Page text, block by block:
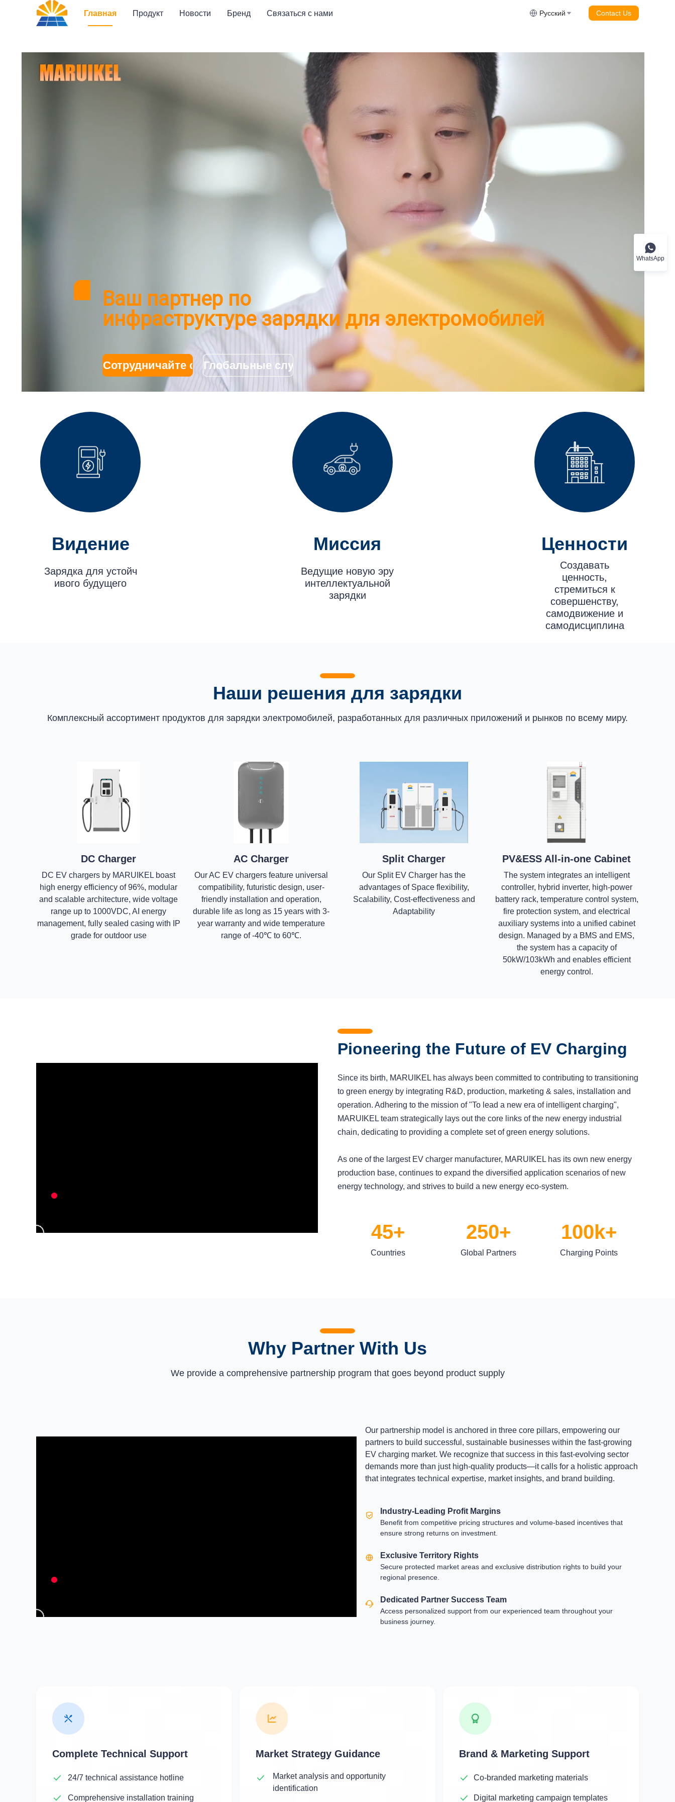
Главная Продукт Новости Бренд Связаться с нами Русский Contact Us
Ваш партнер по
инфраструктуре зарядки для электромобилей
Сотрудничайте с намиГлобальные случаи
Ценности
Создавать
ценность,
стремиться к
совершенству,
самодвижение и
самодисциплина
Видение
Зарядка для устойч
ивого будущего
Миссия
Ведущие новую эру
интеллектуальной
зарядки
Наши решения для зарядки
Комплексный ассортимент продуктов для зарядки электромобилей, разработанных для различных приложений и рынков по всему миру.
DC Charger
DC EV chargers by MARUIKEL boast
high energy efficiency of 96%, modular
and scalable architecture, wide voltage
range up to 1000VDC, AI energy
management, fully sealed casing with IP
grade for outdoor use
AC Charger Split Charger PV&ESS All-in-one Cabinet
Our AC EV chargers feature universal
compatibility, futuristic design, user-
friendly installation and operation,
durable life as long as 15 years with 3-
year warranty and wide temperature
range of -40℃ to 60℃.
Our Split EV Charger has the
advantages of Space flexibility,
Scalability, Cost-effectiveness and
Adaptability
The system integrates an intelligent
controller, hybrid inverter, high-power
battery rack, temperature control system,
fire protection system, and electrical
auxiliary systems into a unified cabinet
design. Managed by a BMS and EMS,
the system has a capacity of
50kW/103kWh and enables efficient
energy control.
Pioneering the Future of EV Charging
Since its birth, MARUIKEL has always been committed to contributing to transitioning
to green energy by integrating R&D, production, marketing & sales, installation and
operation. Adhering to the mission of "To lead a new era of intelligent charging",
MARUIKEL team strategically lays out the core links of the new energy industrial
chain, dedicating to providing a complete set of green energy solutions.
As one of the largest EV charger manufacturer, MARUIKEL has its own new energy
production base, continues to expand the diversified application scenarios of new
energy technology, and strives to build a new energy eco-system.
45+
Countries
250+ 100k+
Global Partners Charging Points
Why Partner With Us
We provide a comprehensive partnership program that goes beyond product supply
Our partnership model is anchored in three core pillars, empowering our
partners to build successful, sustainable businesses within the fast-growing
EV charging market. We recognize that success in this fast-evolving sector
demands more than just high-quality products—it calls for a holistic approach
that integrates technical expertise, market insights, and brand building.
Complete Technical Support Market Strategy Guidance Brand & Marketing Support
Industry-Leading Profit Margins
Benefit from competitive pricing structures and volume-based incentives that
ensure strong returns on investment.
Exclusive Territory Rights
Dedicated Partner Success Team
Secure protected market areas and exclusive distribution rights to build your
regional presence.
Access personalized support from our experienced team throughout your
business journey.
24/7 technical assistance hotline
Comprehensive installation training
Market analysis and opportunity
identification
Co-branded marketing materials
Digital marketing campaign templates
WhatsApp